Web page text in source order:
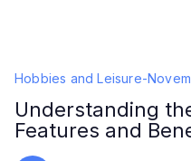
Hobbies and Leisure-
Understanding
Features and